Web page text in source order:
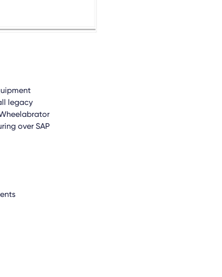
legacy
over SAP